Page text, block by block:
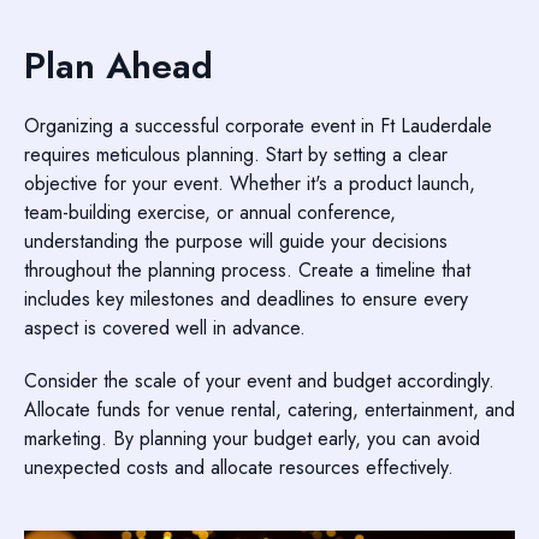
Plan Ahead
Organizing a successful corporate event in Ft Lauderdale
requires meticulous planning. Start by setting a clear
objective for your event. Whether it's a product launch,
team-building exercise, or annual conference,
understanding the purpose will guide your decisions
throughout the planning process. Create a timeline that
includes key milestones and deadlines to ensure every
aspect is covered well in advance.
Consider the scale of your event and budget accordingly.
Allocate funds for venue rental, catering, entertainment, and
marketing. By planning your budget early, you can avoid
unexpected costs and allocate resources effectively.